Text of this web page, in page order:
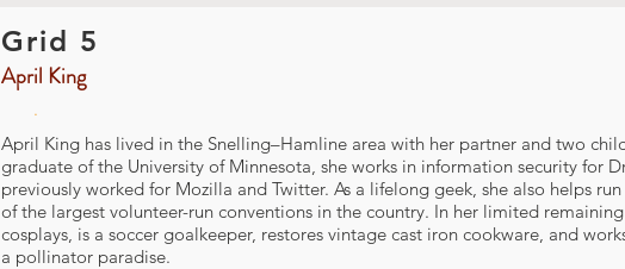
Grid 5
April King
.
April King has lived in the Snelling–Hamline area with her partner and two
graduate of the University of Minnesota, she works in information security for
previously worked for Mozilla and Twitter. As a lifelong geek, she also helps
of the largest volunteer-run conventions in the country. In her limited
cosplays, is a soccer goalkeeper, restores vintage cast iron cookware, and
a pollinator paradise.